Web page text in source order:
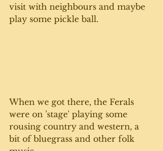
visit with neighbours and maybe
play some pickle ball.
When we got there, the Ferals
were on 'stage' playing some
rousing country and western, a
bit of bluegrass and other folk